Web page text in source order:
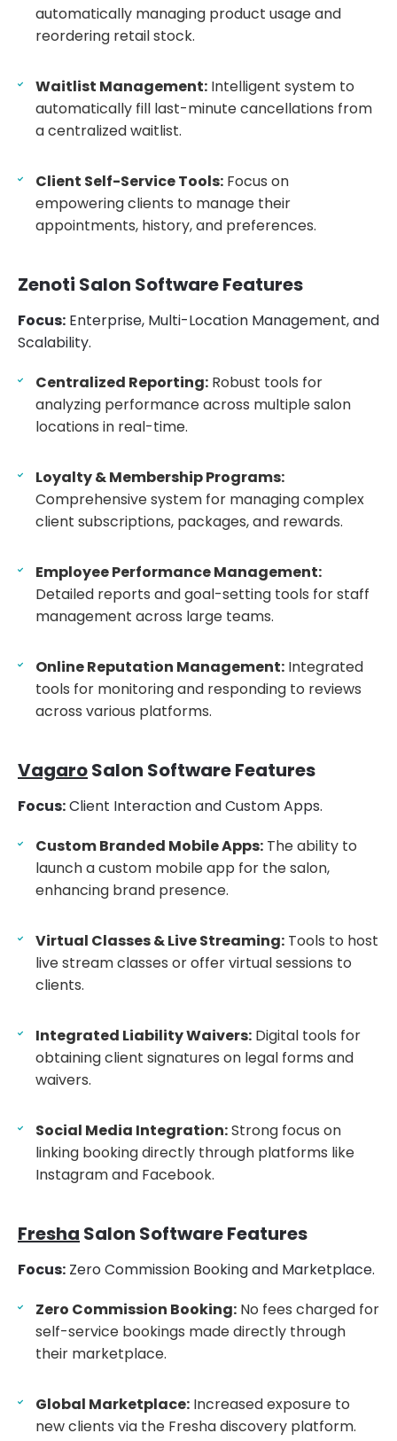
automatically managing product usage and
reordering retail stock.
Waitlist Management: Intelligent system to
automatically fill last-minute cancellations from
a centralized waitlist.
Client Self-Service Tools: Focus on
empowering clients to manage their
appointments, history, and preferences.
Zenoti Salon Software Features
Focus: Enterprise, Multi-Location Management, and
Scalability.
Centralized Reporting: Robust tools for
analyzing performance across multiple salon
locations in real-time.
Loyalty & Membership Programs:
Comprehensive system for managing complex
client subscriptions, packages, and rewards.
Employee Performance Management:
Detailed reports and goal-setting tools for staff
management across large teams.
Online Reputation Management: Integrated
tools for monitoring and responding to reviews
across various platforms.
VagaroSalon Software Features
Focus:Client Interaction and Custom Apps.
Custom Branded Mobile Apps: The ability to
launch a custom mobile app for the salon,
enhancing brand presence.
Virtual Classes & Live Streaming: Tools to host
live stream classes or offer virtual sessions to
clients.
Integrated Liability Waivers: Digital tools for
obtaining client signatures on legal forms and
waivers.
Social Media Integration:Strong focus on
linking booking directly through platforms like
Instagram and Facebook.
Fresha Salon Software Features
Focus: Zero Commission Booking and Marketplace.
Zero Commission Booking: No fees charged for
self-service bookings made directly through
their marketplace.
Global Marketplace: Increased exposure to
new clients via the Fresha discovery platform.